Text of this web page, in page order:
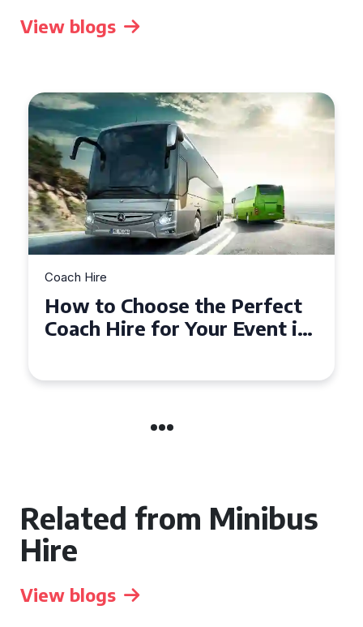
View blogs
in
How to Choose the
50 Seater Coach for
Related from Minibus
Hire
View blogs